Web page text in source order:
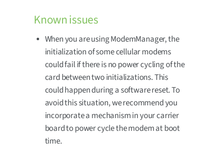
Known issues
When you are using ModemManager, the
initialization of some cellular modems
could fail if there is no power cycling of the
card between two initializations. This
could happen during a software reset. To
avoid this situation, we recommend you
incorporate a mechanism in your carrier
board to power cycle the modem at boot
time.